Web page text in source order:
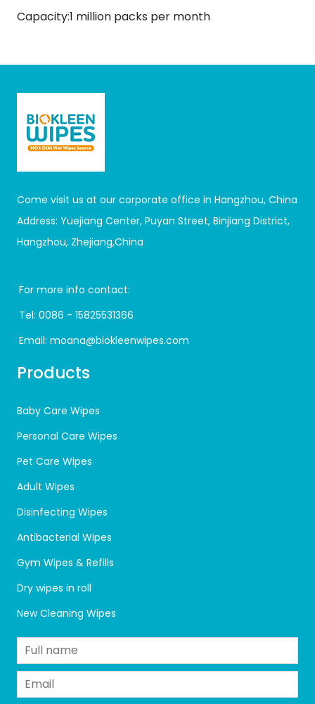
Capacity:1 million packs per month
Come visit us at our corporate office in Hangzhou, China
Address: Yuejiang Center, Puyan Street, Binjiang District,
Hangzhou, Zhejiang,China
For more info contact:
Tel: 0086 - 15825531366
Email: moana@biokleenwipes.com
Products
Baby Care Wipes
Personal Care Wipes
Pet Care Wipes
Adult Wipes
Disinfecting Wipes
Antibacterial Wipes
Gym Wipes & Refills
Dry wipes in roll
New Cleaning Wipes